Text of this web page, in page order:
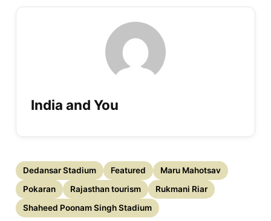
India and You
Dedansar Stadium Featured
Maru Mahotsav
Pokaran
Rajasthan tourism
Rukmani Riar
Shaheed Poonam Singh Stadium